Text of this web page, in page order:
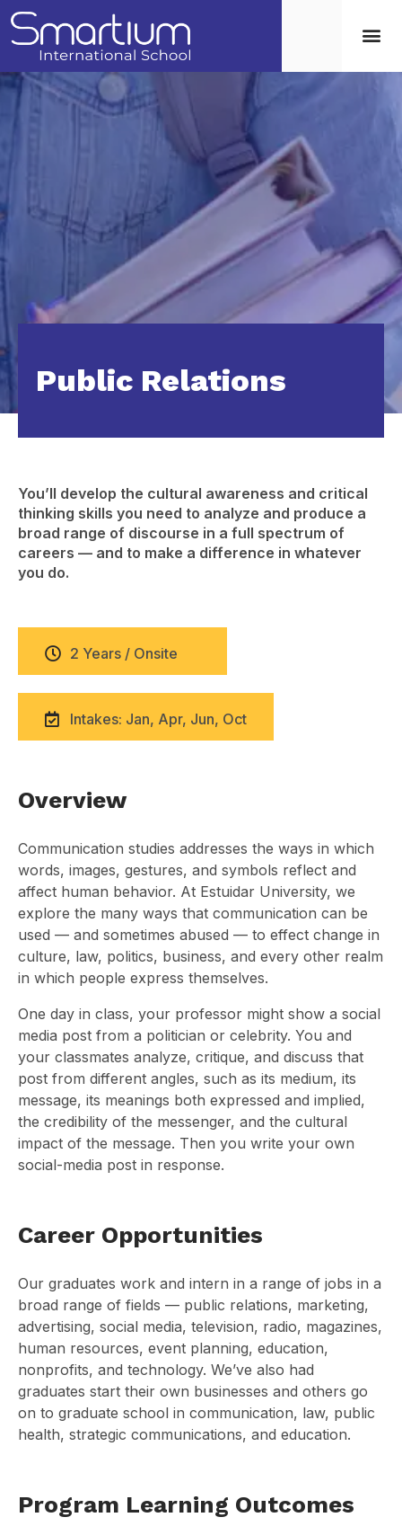
Public Relations
You’ll develop the cultural awareness and critical
thinking skills you need to analyze and produce a
broad range of discourse in a full spectrum of
careers — and to make a difference in whatever
you do.
2 Years / Onsite
Intakes: Jan, Apr, Jun, Oct
Overview
Communication studies addresses the ways in which
words, images, gestures, and symbols reflect and
affect human behavior. At Estuidar University, we
explore the many ways that communication can be
used — and sometimes abused — to effect change in
culture, law, politics, business, and every other realm
in which people express themselves.
One day in class, your professor might show a social
media post from a politician or celebrity. You and
your classmates analyze, critique, and discuss that
post from different angles, such as its medium, its
message, its meanings both expressed and implied,
the credibility of the messenger, and the cultural
impact of the message. Then you write your own
social-media post in response.
Career Opportunities
Our graduates work and intern in a range of jobs in a
broad range of fields — public relations, marketing,
advertising, social media, television, radio, magazines,
human resources, event planning, education,
nonprofits, and technology. We’ve also had
graduates start their own businesses and others go
on to graduate school in communication, law, public
health, strategic communications, and education.
Program Learning Outcomes